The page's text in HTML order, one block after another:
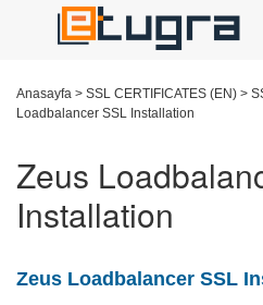
Anasayfa > SSL CERTIFICATES (EN) >
Loadbalancer SSL Installation
Zeus
Installation
Zeus Loadbalancer SSL